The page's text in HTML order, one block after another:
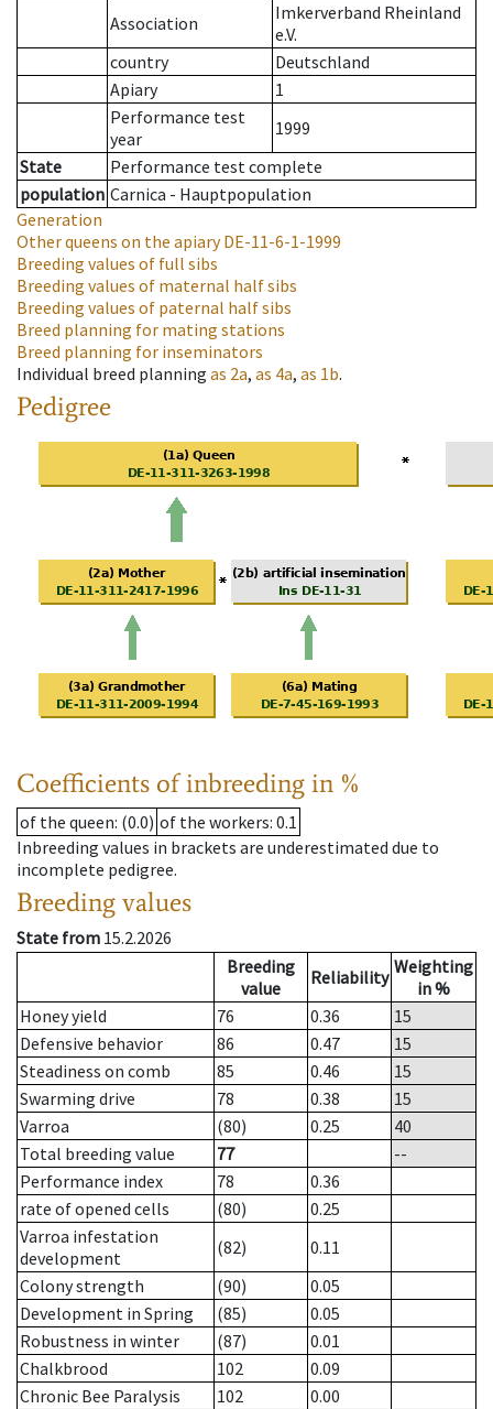
Association
Imkerverband Rheinland
e.V.
country
Deutschland
Apiary
1
Performance test
year
1999
State
Performance test complete
population Carnica - Hauptpopulation
Generation
Other queens on the apiaryDE-11-6-1-1999
Breeding values of full sibs
Breeding values of maternal half sibs
Breeding values of paternal half sibs
Breed planning for mating stations
Breed planning for inseminators
Individual breed planning as 2a, as 4a, as 1b.
Pedigree
Coefficients of inbreeding in %
of the queen: (0.0) of the workers: 0.1
Inbreeding values in brackets are underestimated due to
incomplete pedigree.
Breeding values
State from 15.2.2026
Breeding
value
Reliability Weighting
in %
Honey yield
76 0.36
15
Defensive behavior
86 0.47
15
Steadiness on comb
85 0.46
15
Swarming drive
78 0.38
15
Varroa
(80) 0.25
40
Total breeding value
77
--
Performance index
78
0.36
rate of opened cells
(80)
0.25
Varroa infestation
development
(82)
0.11
Colony strength
(90)
0.05
Development in Spring
(85)
0.05
Robustness in winter
(87)
0.01
Chalkbrood
102
0.09
Chronic Bee Paralysis
102
0.00